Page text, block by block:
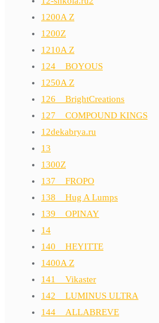
1200A Z
1200Z
1210A Z
124__BOYOUS
1250A Z
126__BrightCreations
127__COMPOUND KINGS
12dekabrya.ru
13
1300Z
137__FROPO
138__Hug A Lumps
139__OPINAY
14
140__HEYITTE
1400A Z
141__Vikaster
142__LUMINUS ULTRA
144__ALLABREVE